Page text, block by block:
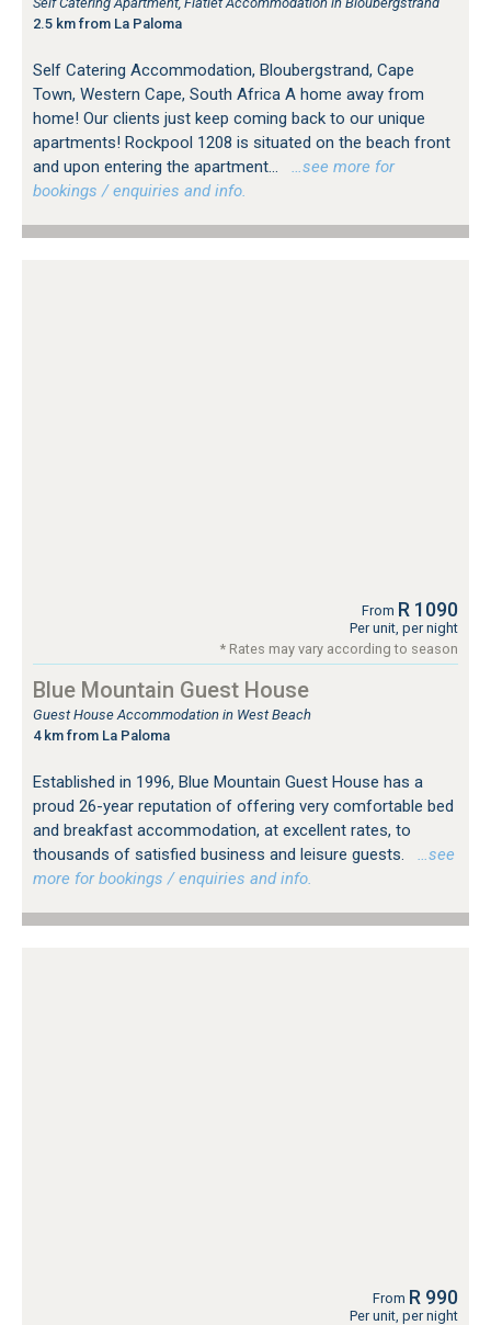
2.5 km from La Paloma
Self Catering Accommodation, Bloubergstrand, Cape
Town, Western Cape, South Africa A home away from
home! Our clients just keep coming back to our unique
apartments! Rockpool 1208 is situated on the beach front
and upon entering the apartment...
…see more for
bookings / enquiries and info.
From R 1090
Per unit, per night
* Rates may vary according to season
Blue Mountain Guest House
Guest House Accommodation in West Beach
4 km from La Paloma
Established in 1996, Blue Mountain Guest House has a
proud 26-year reputation of offering very comfortable bed
and breakfast accommodation, at excellent rates, to
thousands of satisfied business and leisure guests.
…see
more for bookings / enquiries and info.
From R 990
Per unit, per night